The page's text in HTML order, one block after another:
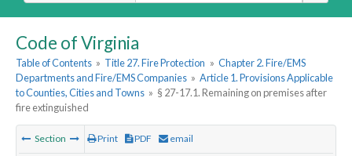
Code of Virginia
Table of Contents » Title 27. Fire Protection » Chapter 2. Fire/EMS
Departments and Fire/EMS Companies » Article 1. Provisions Applicable
to Counties, Cities and Towns » § 27-17.1. Remaining on premises after
fire extinguished
Section Print PDF email